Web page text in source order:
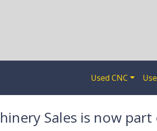
Used CNC
Sales is now